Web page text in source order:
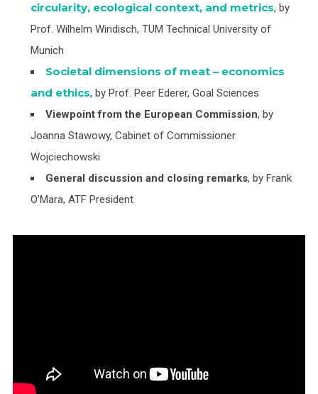
circularity, ecological context, and metrics, by
Prof. Wilhelm Windisch, TUM Technical University of
Munich
Societal dimensions of meat – economics
and ethics, by Prof. Peer Ederer, Goal Sciences
Viewpoint from the European Commission, by
Joanna Stawowy, Cabinet of Commissioner
Wojciechowski
General discussion and closing remarks, by Frank
O’Mara, ATF President